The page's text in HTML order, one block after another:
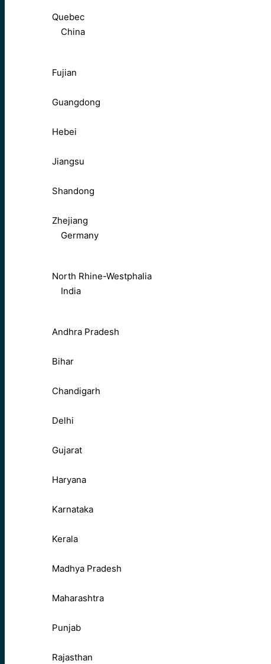
Quebec
China
Fujian
Guangdong
Hebei
Jiangsu
Shandong
Zhejiang
Germany
North Rhine-Westphalia
India
Andhra Pradesh
Bihar
Chandigarh
Delhi
Gujarat
Haryana
Karnataka
Kerala
Madhya Pradesh
Maharashtra
Punjab
Rajasthan